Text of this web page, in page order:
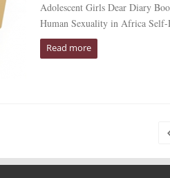
Adolescent Girls Dear Diary
Human Sexuality in Africa
Read more